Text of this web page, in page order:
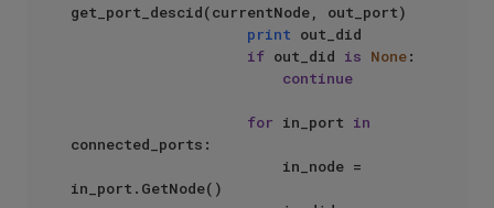
get_port_descid(currentNode, out_port)
print out_did
if out_did is None:
continue
for in_port in
connected_ports:
in_port.GetNode()